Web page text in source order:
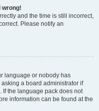
wrong!
and the time is still incorrect,
Please notify an
language or nobody has
a board administrator if
the language pack does not
information can be found at the